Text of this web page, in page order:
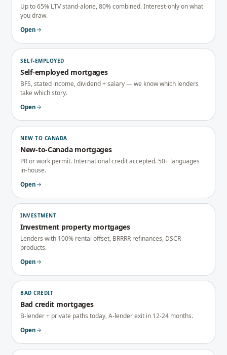
Up to 65% LTV stand-alone, 80% combined. Interest-only on what
you draw.
Open
SELF-EMPLOYED
Self-employed mortgages
BFS, stated income, dividend + salary — we know which lenders
take which story.
Open
NEW TO CANADA
New-to-Canada mortgages
PR or work permit. International credit accepted. 50+ languages
in-house.
Open
INVESTMENT
Investment property mortgages
Lenders with 100% rental offset, BRRRR refinances, DSCR
products.
Open
BAD CREDIT
Bad credit mortgages
B-lender + private paths today, A-lender exit in 12-24 months.
Open